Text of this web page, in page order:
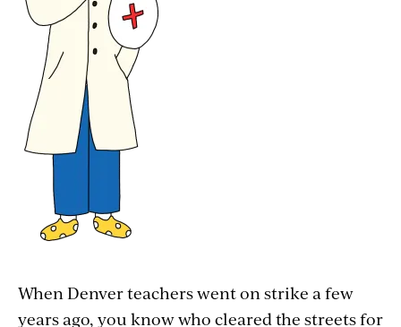
When Denver teachers went on strike a few
years ago, you know who cleared the streets for